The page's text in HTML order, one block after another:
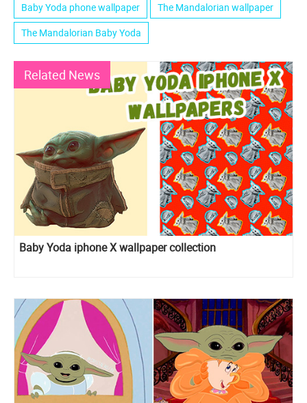
Baby Yoda phone wallpaper
The Mandalorian wallpaper
The Mandalorian Baby Yoda
Related News
Baby Yoda iphone X wallpaper collection